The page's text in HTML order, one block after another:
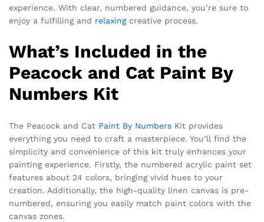
experience. With clear, numbered guidance, you’re sure to
enjoy a fulfilling and relaxingcreative process.
What’s Included in the
Peacock and Cat Paint By
Numbers Kit
The Peacock and Cat Paint By Numbers Kit provides
everything you need to craft a masterpiece. You’ll find the
simplicity and convenience of this kit truly enhances your
painting experience. Firstly, the numbered acrylic paint set
features about 24 colors, bringing vivid hues to your
creation. Additionally, the high-quality linen canvas is pre-
numbered, ensuring you easily match paint colors with the
canvas zones.